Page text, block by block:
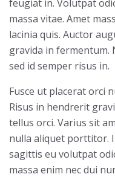
feugiat in. Volutpat
massa vitae. Amet
lacinia quis. Auctor
gravida in fermentum.
sed id semper risus in.
Fusce ut placerat orci
Risus in hendrerit
tellus orci. Varius sit
nulla aliquet porttitor.
sagittis eu volutpat
massa enim nec dui